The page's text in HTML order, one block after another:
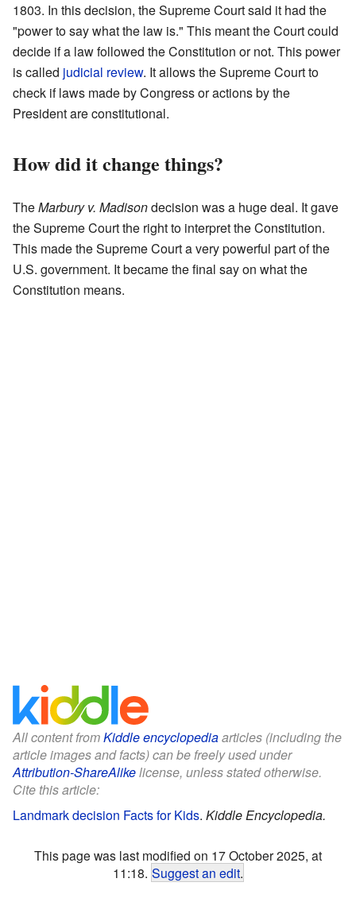
1803. In this decision, the Supreme Court said it had the
"power to say what the law is." This meant the Court could
decide if a law followed the Constitution or not. This power
is called judicial review. It allows the Supreme Court to
check if laws made by Congress or actions by the
President are constitutional.
How did it change things?
TheMarbury v. Madisondecision was a huge deal. It gave
the Supreme Court the right to interpret the Constitution.
This made the Supreme Court a very powerful part of the
U.S. government. It became the final say on what the
Constitution means.
All content fromKiddle encyclopediaarticles (including the
article images and facts) can be freely used under
Attribution-ShareAlikelicense, unless stated otherwise.
Cite this article:
Landmark decision Facts for Kids. Kiddle Encyclopedia.
This page was last modified on 17 October 2025, at
11:18. Suggest an edit.